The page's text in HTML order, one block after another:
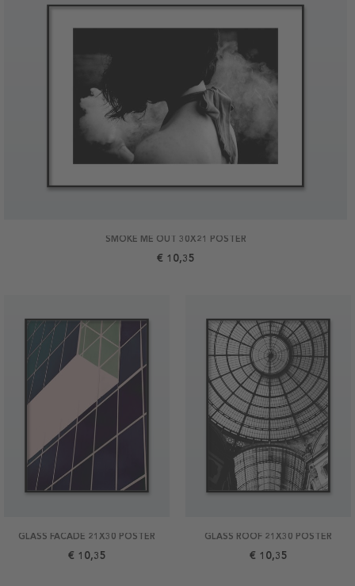
SMOKE ME OUT 30X21 POSTER
€ 10,35
GLASS FACADE 21X30 POSTER
€ 10,35
GLASS ROOF 21X30 POSTER
€ 10,35